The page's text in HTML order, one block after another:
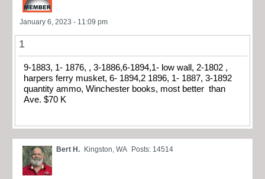
January 6, 2023 - 11:09 pm
1
9-1883, 1- 1876, , 3-1886,6-1894,1- low wall, 2-1802 ,
harpers ferry musket, 6- 1894,2 1896, 1- 1887, 3-1892
quantity ammo, Winchester books, most better than
Ave. $70 K
Bert H. Kingston, WA Posts: 14514